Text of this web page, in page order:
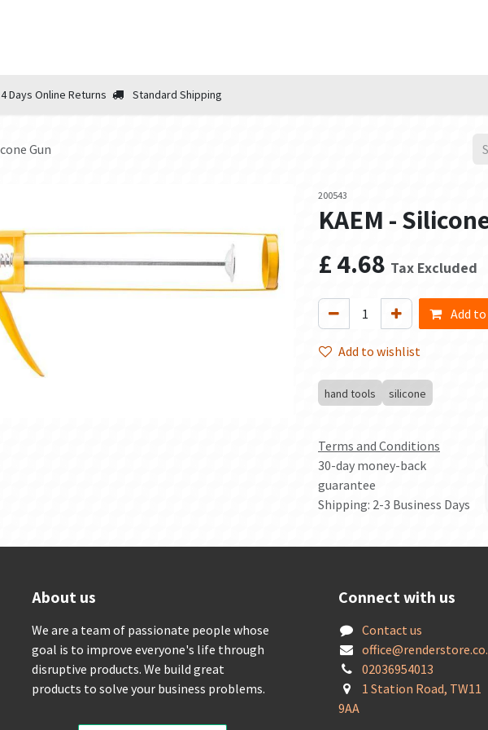
Days Online Returns Standard Shipping
Gun
200543
KAEM -
£4.68 Tax Excluded
Add
Add to wishlist
hand tools silicone
Terms and Conditions
30-day money-back
guarantee
Shipping: 2-3 Business Days
About us
We are a team of passionate people whose
goal is to improve everyone's life through
disruptive products. We build great
products to solve your business problems.
Connect with us
Contact us
offic
02036954013
1 Station Road, TW11
9AA